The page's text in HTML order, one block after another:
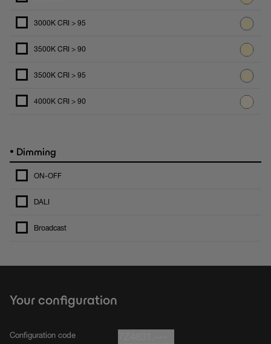
3000K CRI > 95
3500K CRI > 90
3500K CRI > 95
4000K CRI > 90
• Dimming
ON-OFF
DALI
Broadcast
Your configuration
Configuration code